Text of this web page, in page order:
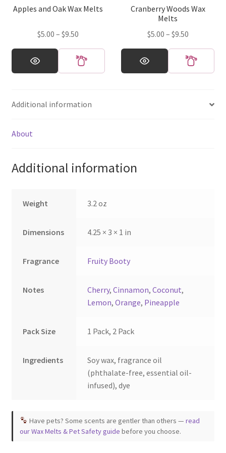
the
the
Apples and Oak Wax Melts
$5.00 – $9.50
$5.00
through
This
product
variants.
options
chosen
product
Cranberry Woods Wax
Melts
$5.00 – $9.50Price
$5.00
through
This
product
chosen
Additional information
About
Additional information
Weight 3.2 oz
Dimensions 4.25 × 3 × 1 in
Fragrance Fruity Booty
Notes Cherry,Cinnamon,Coconut,
Lemon,Orange, Pineapple
Pack Size 1 Pack, 2 Pack
Ingredients
Soy wax, fragrance oil
(phthalate-free, essential oil-
infused), dye
Have pets? Some scents are gentler than others — read
our Wax Melts & Pet Safety guide before you choose.